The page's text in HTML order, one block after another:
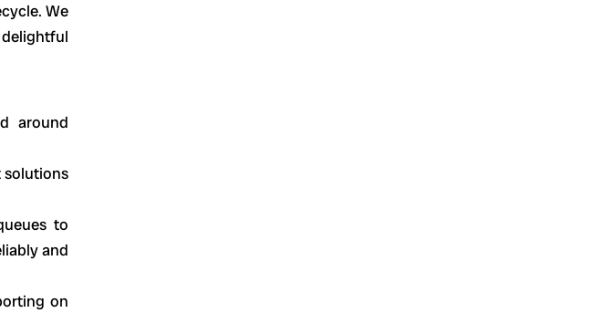
We
around
solutions
to
and
on